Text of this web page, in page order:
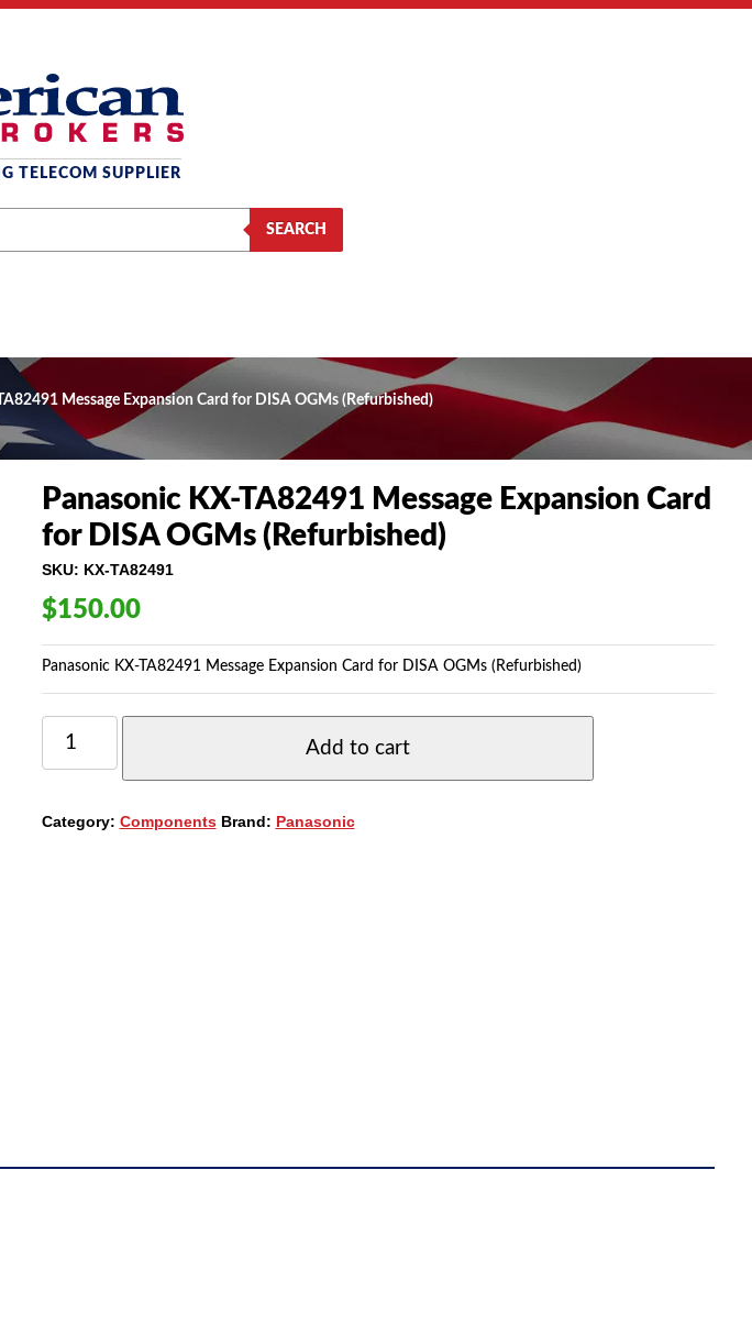
TELECOM SUPPLIER
SEARCH
Message Expansion Card for DISA OGMs (Refurbished)
Panasonic KX-TA82491 Message Expansion Card
for DISA OGMs (Refurbished)
SKU: KX-TA82491
$150.00
Panasonic KX-TA82491 Message Expansion Card for DISA OGMs (Refurbished)
PANASONIC
TA82491
CARD
Add to cart
Category: Components Brand: Panasonic